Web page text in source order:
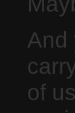
And
of